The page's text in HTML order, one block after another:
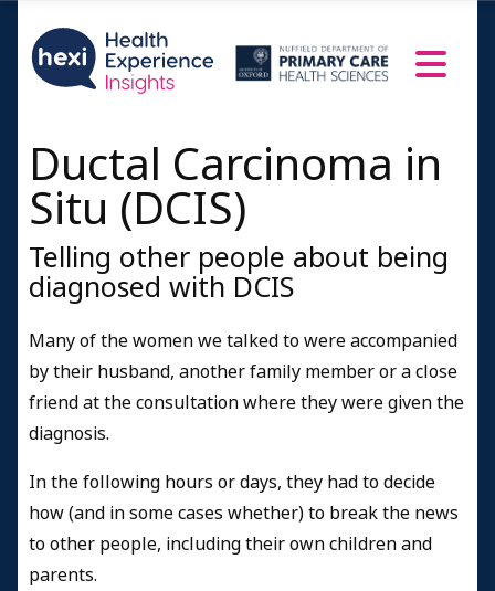
Ductal Carcinoma in
Situ (DCIS)
Telling other people about being
diagnosed with DCIS
Many of the women we talked to were accompanied
by their husband, another family member or a close
friend at the consultation where they were given the
diagnosis.
In the following hours or days, they had to decide
how (and in some cases whether) to break the news
to other people, including their own children and
parents.